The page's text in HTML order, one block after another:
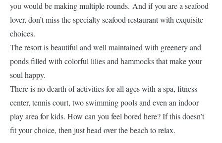
you would be making multiple rounds. And if you are a seafood
lover, don’t miss the specialty seafood restaurant with exquisite
choices.
The resort is beautiful and well maintained with greenery and
ponds filled with colorful lilies and hammocks that make your
soul happy.
There is no dearth of activities for all ages with a spa, fitness
center, tennis court, two swimming pools and even an indoor
play area for kids. How can you feel bored here? If this doesn’t
fit your choice, then just head over the beach to relax.